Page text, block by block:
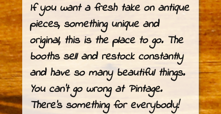
If you want a fresh take on antique
pieces, something unique and
original, this is the place to go. The
booths sell and restock constantly
and have so many beautiful things.
You can’t go wrong at Pintage.
There’s something for everybody!